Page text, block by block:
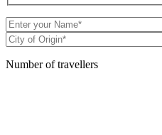
Number of travellers